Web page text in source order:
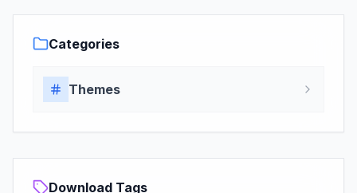
Categories
Themes
Download Tags